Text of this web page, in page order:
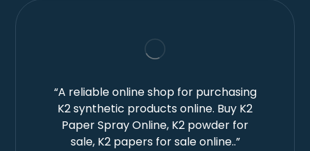
“A reliable online shop for purchasing
K2 synthetic products online. Buy K2
Paper Spray Online, K2 powder for
sale, K2 papers for sale online..”